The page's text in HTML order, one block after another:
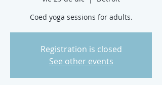
Coed yoga sessions for adults.
Registration is closed
See other events